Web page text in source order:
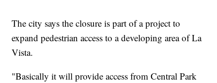
The city says the closure is part of a project to
expand pedestrian access to a developing area of La
Vista.
"Basically it will provide access from Central Park